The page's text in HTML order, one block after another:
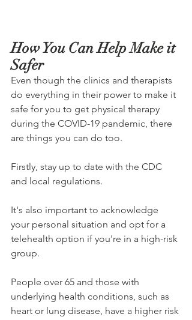
How You Can Help Make it
Safer
Even though the clinics and therapists
do everything in their power to make it
safe for you to get physical therapy
during the COVID-19 pandemic, there
are things you can do too.
Firstly, stay up to date with the CDC
and local regulations.
It's also important to acknowledge
your personal situation and opt for a
telehealth option if you're in a high-risk
group.
People over 65 and those with
underlying health conditions, such as
heart or lung disease, have a higher risk